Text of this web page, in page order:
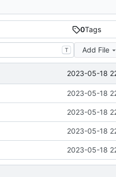
0Tags
T Add File
2023-05-18
2023-05-18
2023-05-18
2023-05-18
2023-05-18